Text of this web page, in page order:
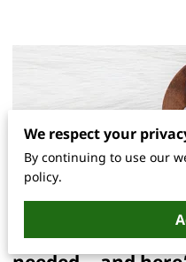
The one blog you
We respect your
By continuing to use our
policy.